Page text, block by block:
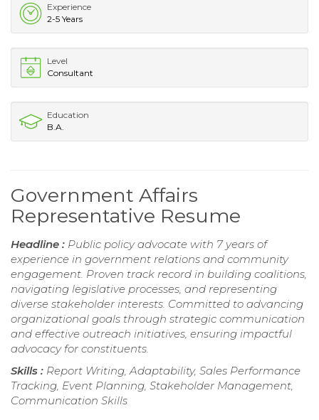
Experience
2-5 Years
Level
Consultant
Education
B.A.
Government Affairs
Representative Resume
Headline : Public policy advocate with 7 years of
experience in government relations and community
engagement. Proven track record in building coalitions,
navigating legislative processes, and representing
diverse stakeholder interests. Committed to advancing
organizational goals through strategic communication
and effective outreach initiatives, ensuring impactful
advocacy for constituents.
Skills : Report Writing, Adaptability, Sales Performance
Tracking, Event Planning, Stakeholder Management,
Communication Skills